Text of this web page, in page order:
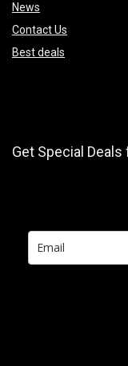
News
Contact Us
Best deals
Get Special